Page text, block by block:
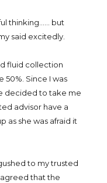
thinking...... but
said excitedly.
fluid collection
Since I was
decided to take me
advisor have a
as she was afraid it
to my trusted
that the